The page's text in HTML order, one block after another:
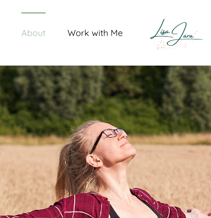
About Work with Me